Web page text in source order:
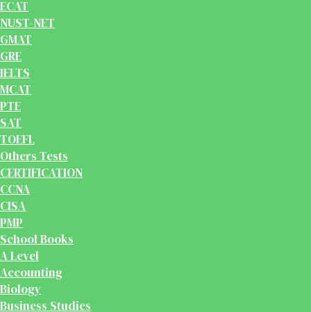
ECAT
NUST-NET
GMAT
GRE
IELTS
MCAT
PTE
SAT
TOEFL
Others Tests
CERTIFICATION
CCNA
CISA
PMP
School Books
A Level
Accounting
Biology
Business Studies